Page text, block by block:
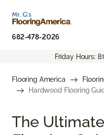
682-478-2026
Friday Hours:
Flooring America
Hardwood Flooring
The